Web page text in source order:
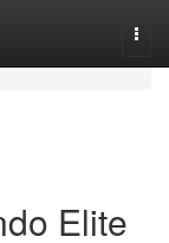
Elite